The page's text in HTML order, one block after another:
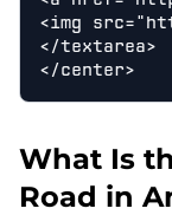
<img
</textarea>
What Is
Road in